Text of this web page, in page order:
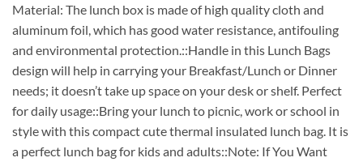
Material: The lunch box is made of high quality cloth and
aluminum foil, which has good water resistance, antifouling
and environmental protection.::Handle in this Lunch Bags
design will help in carrying your Breakfast/Lunch or Dinner
needs; it doesn’t take up space on your desk or shelf. Perfect
for daily usage::Bring your lunch to picnic, work or school in
style with this compact cute thermal insulated lunch bag. It is
a perfect lunch bag for kids and adults::Note: If You Want